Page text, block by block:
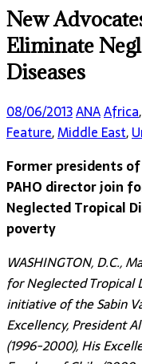
New
Eliminate
Diseases
08/06/2013ANAAfrica,
Feature,Middle East,
Former presidents
PAHO director join
Neglected Tropical
poverty
WASHINGTON, D.C.,
for Neglected Tropical
initiative of the Sabin
Excellency, President
(1996-2000), His